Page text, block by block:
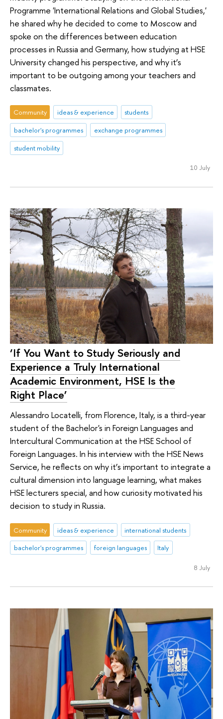
Programme 'International Relations and Global Studies,'
he shared why he decided to come to Moscow and
spoke on the differences between education
processes in Russia and Germany, how studying at HSE
University changed his perspective, and why it’s
important to be outgoing among your teachers and
classmates.
Community ideas & experience
students
bachelor's programmes
exchange programmes
student mobility
10 July
‘If You Want to Study Seriously and
Experience a Truly International
Academic Environment, HSE Is the
Right Place’
Alessandro Locatelli, from Florence, Italy, is a third-year
student of the Bachelor's in Foreign Languages and
Intercultural Communication at the HSE School of
Foreign Languages. In his interview with the HSE News
Service, he reflects on why it’s important to integrate a
cultural dimension into language learning, what makes
HSE lecturers special, and how curiosity motivated his
decision to study in Russia.
Community ideas & experience
international students
bachelor's programmes
foreign languages Italy
8 July